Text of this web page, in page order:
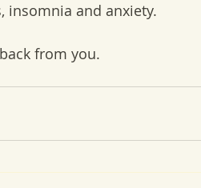
insomnia and anxiety.
from you.